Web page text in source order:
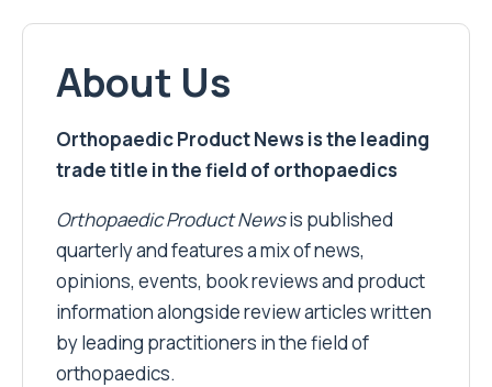
About Us
Orthopaedic Product News is the leading
trade title in the field of orthopaedics
Orthopaedic Product Newsis published
quarterly and features a mix of news,
opinions, events, book reviews and product
information alongside review articles written
by leading practitioners in the field of
orthopaedics.